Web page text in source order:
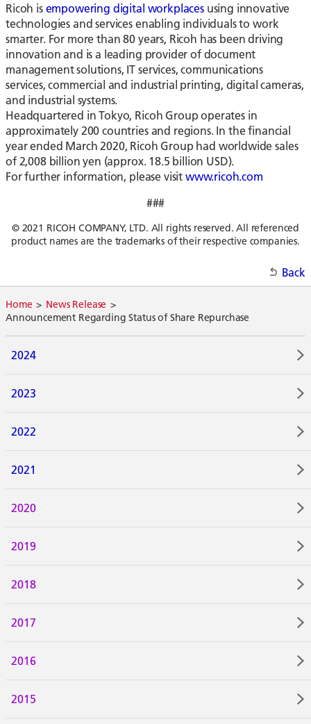
Ricoh isempowering digital workplacesusing innovative
technologies and services enabling individuals to work
smarter. For more than 80 years, Ricoh has been driving
innovation and is a leading provider of document
management solutions, IT services, communications
services, commercial and industrial printing, digital cameras,
and industrial systems.
Headquartered in Tokyo, Ricoh Group operates in
approximately 200 countries and regions. In the financial
year ended March 2020, Ricoh Group had worldwide sales
of 2,008 billion yen (approx. 18.5 billion USD).
For further information, please visitwww.ricoh.com
###
© 2021 RICOH COMPANY, LTD. All rights reserved. All referenced
product names are the trademarks of their respective companies.
Back
Home
News Release
Announcement Regarding Status of Share Repurchase
2024
2023
2022
2021
2020
2019
2018
2017
2016
2015